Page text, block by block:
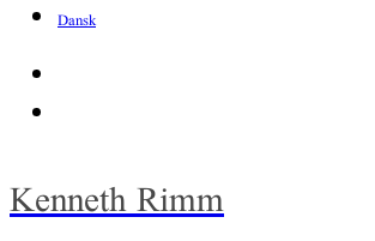
Dansk
Kenneth Rimm